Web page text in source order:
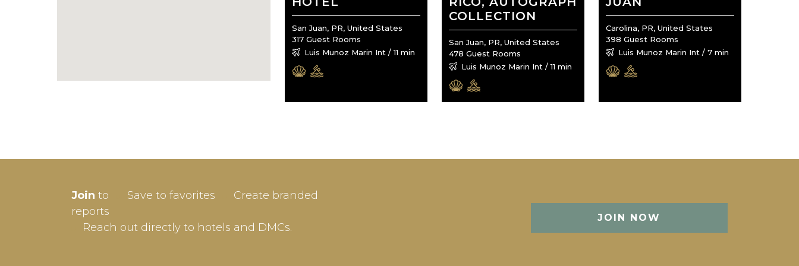
San Juan, PR, United States
317 Guest Rooms
Luis Munoz Marin Int / 11 min
COLLECTION
San Juan, PR, United States
478 Guest Rooms
Luis Munoz Marin Int / 11 min
Carolina, PR, United States
398 Guest Rooms
Luis Munoz Marin Int / 7 min
Join to Save to favorites
Create branded
reports
Reach out directly to hotels and DMCs.
JOIN NOW